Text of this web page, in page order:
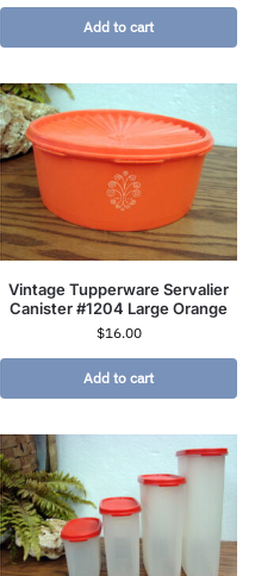
Add to cart
Vintage Tupperware Servalier
Canister #1204 Large Orange
$16.00
Add to cart